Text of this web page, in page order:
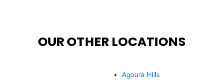
OUR OTHER LOCATIONS
Agoura Hills